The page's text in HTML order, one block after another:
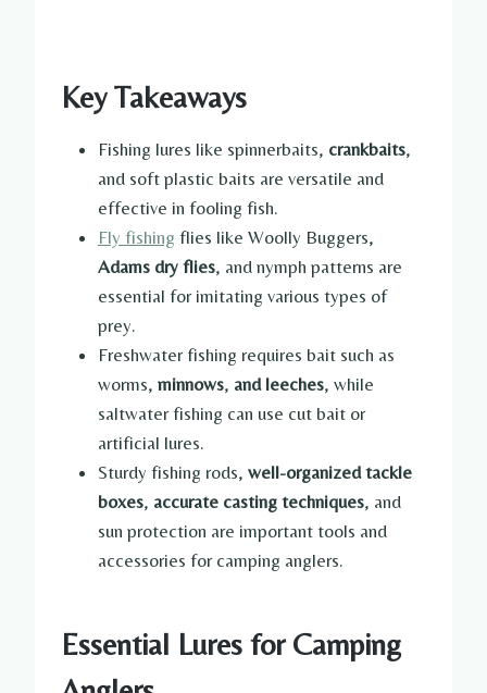
Key Takeaways
Fishing lures like spinnerbaits, crankbaits,
and soft plastic baits are versatile and
effective in fooling fish.
Fly fishing flies like Woolly Buggers,
Adams dry flies, and nymph patterns are
essential for imitating various types of
prey.
Freshwater fishing requires bait such as
worms, minnows, and leeches, while
saltwater fishing can use cut bait or
artificial lures.
Sturdy fishing rods, well-organized tackle
boxes, accurate casting techniques, and
sun protection are important tools and
accessories for camping anglers.
Essential Lures for Camping